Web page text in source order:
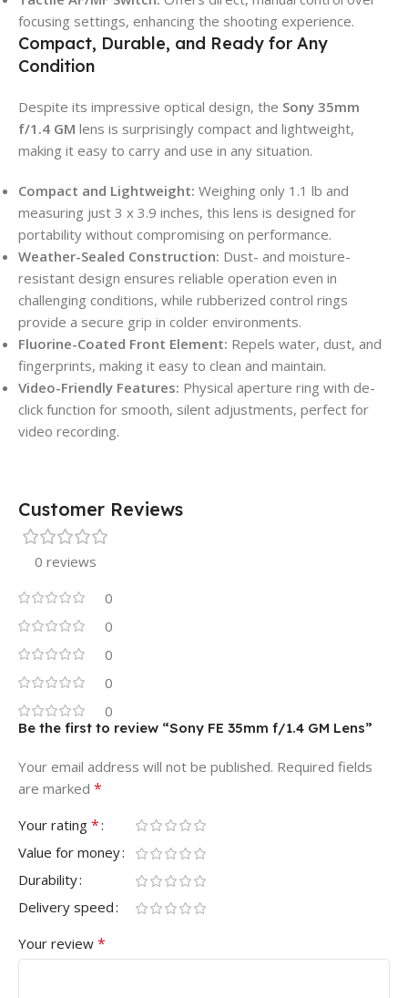
focusing settings, enhancing the shooting experience.
Compact, Durable, and Ready for Any
Condition
Despite its impressive optical design, the Sony 35mm
f/1.4 GM lens is surprisingly compact and lightweight,
making it easy to carry and use in any situation.
Compact and Lightweight: Weighing only 1.1 lb and
measuring just 3 x 3.9 inches, this lens is designed for
portability without compromising on performance.
Weather-Sealed Construction: Dust- and moisture-
resistant design ensures reliable operation even in
challenging conditions, while rubberized control rings
provide a secure grip in colder environments.
Fluorine-Coated Front Element: Repels water, dust, and
fingerprints, making it easy to clean and maintain.
Video-Friendly Features: Physical aperture ring with de-
click function for smooth, silent adjustments, perfect for
video recording.
Customer Reviews
0 reviews
0
0
0
0
0
Be the first to review “Sony FE 35mm f/1.4 GM Lens”
Your email address will not be published. Required fields
are marked *
Your rating *
Value for money
Durability
Delivery speed
Your review *